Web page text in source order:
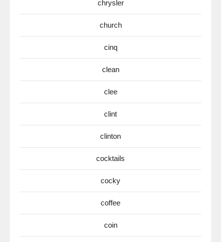
chrysler
church
cinq
clean
clee
clint
clinton
cocktails
cocky
coffee
coin